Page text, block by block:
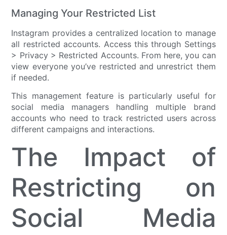
Managing Your Restricted List
Instagram provides a centralized location to manage
all restricted accounts. Access this through Settings
> Privacy > Restricted Accounts. From here, you can
view everyone you’ve restricted and unrestrict them
if needed.
This management feature is particularly useful for
social media managers handling multiple brand
accounts who need to track restricted users across
different campaigns and interactions.
The Impact of
Restricting on
Social Media